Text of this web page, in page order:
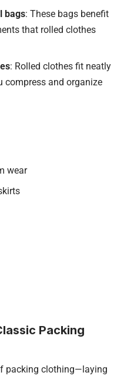
bags: These bags benefit
that rolled clothes
: Rolled clothes fit neatly
compress and organize
wear
Packing
packing clothing—laying